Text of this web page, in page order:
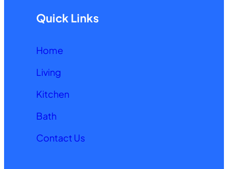
Quick Links
Home
Living
Kitchen
Bath
Contact Us